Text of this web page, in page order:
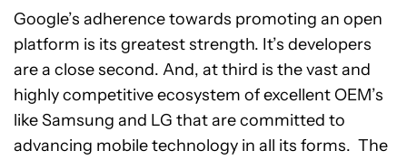
Google’s adherence towards promoting an open
platform is its greatest strength. It’s developers
are a close second. And, at third is the vast and
highly competitive ecosystem of excellent OEM’s
like Samsung and LG that are committed to
advancing mobile technology in all its forms. The